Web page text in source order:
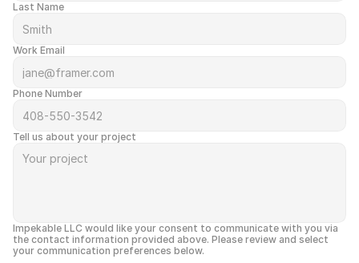
Last Name
Work Email
Phone Number
Tell us about your project
Impekable LLC would like your consent to communicate with you via
the contact information provided above. Please review and select
your communication preferences below.